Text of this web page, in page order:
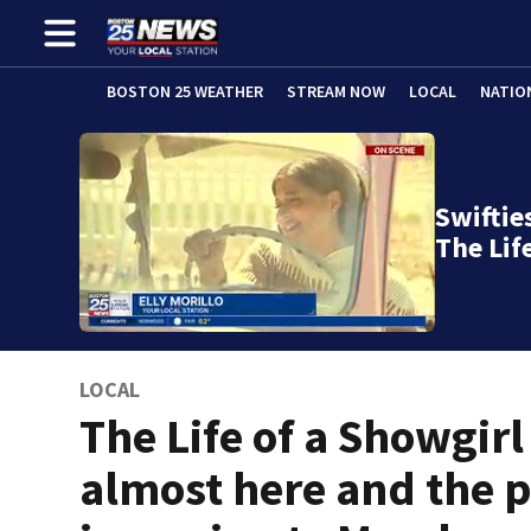
BOSTON 25 WEATHER STREAM NOW LOCAL
The
LOCAL
The Life of a
almost here and the